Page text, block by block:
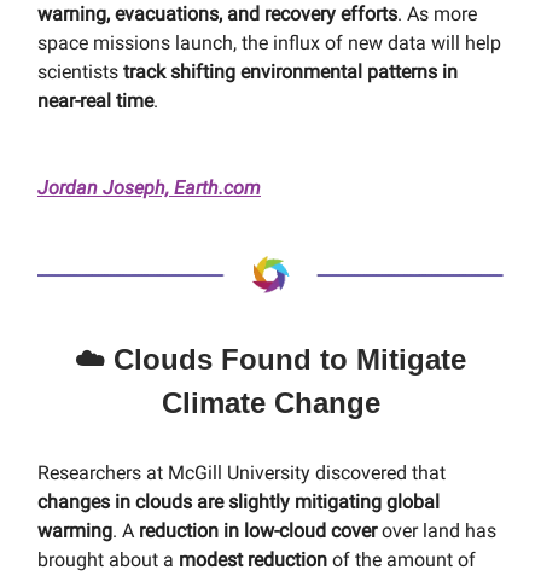
warning, evacuations, and recovery efforts. As more
space missions launch, the influx of new data will help
scientists track shifting environmental patterns in
near-real time.
Jordan Joseph, Earth.com
☁️ Clouds Found to Mitigate
Climate Change
Researchers at McGill University discovered that
changes in clouds are slightly mitigating global
warming. A reduction in low-cloud coverover land has
brought about a modest reduction of the amount of